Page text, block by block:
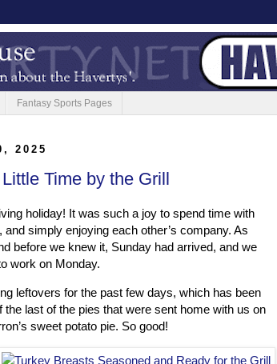
Fantasy Sports Pages
2025
Time by the Grill
holiday! It was such a joy to spend time with
simply enjoying each other’s company. As
before we knew it, Sunday had arrived, and we
work on Monday.
leftovers for the past few days, which has been
last of the pies that were sent home with us on
sweet potato pie. So good!